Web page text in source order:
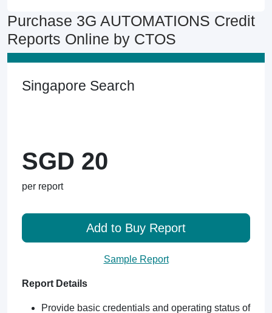
Purchase 3G AUTOMATIONS Credit
Reports Online by CTOS
Singapore Search
SGD 20
per report
Add to Buy Report
Sample Report
Report Details
Provide basic credentials and operating status of